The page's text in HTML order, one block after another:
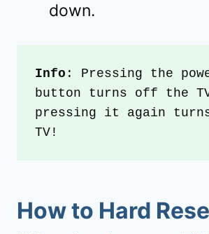
down.
Info : Pressing the
button turns off the
pressing it again
TV!
How to Hard